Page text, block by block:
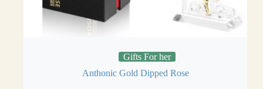
Gifts For her
Anthonic Gold Dipped Rose